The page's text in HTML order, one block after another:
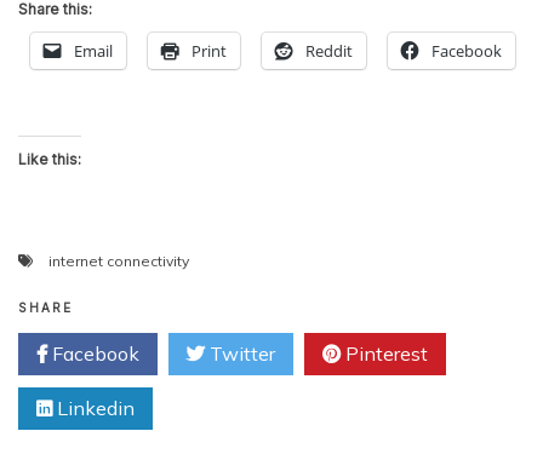
Share this:
Email Print Reddit Facebook
Like this:
internet connectivity
SHARE
Facebook Twitter Pinterest
Linkedin